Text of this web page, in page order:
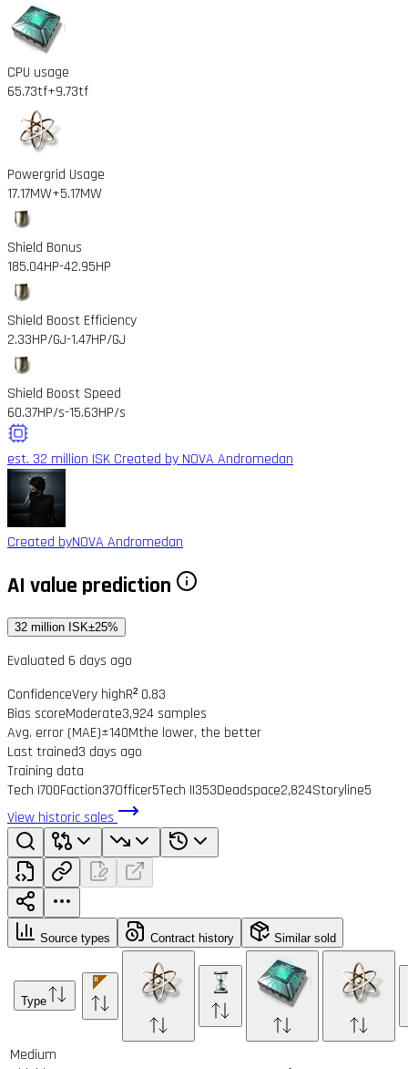
CPU usage
65.73tf+9.73tf
Powergrid Usage
17.17MW+5.17MW
Shield Bonus
185.04HP-42.95HP
Shield Boost Efficiency
2.33HP/GJ-1.47HP/GJ
Shield Boost Speed
60.37HP/s-15.63HP/s
est. 32 million ISK Created by NOVA Andromedan
Created byNOVA Andromedan
AI value prediction
32 million ISK±25%
Evaluated 6 days ago
ConfidenceVery highR² 0.83
Bias scoreModerate3,924 samples
Avg. error (MAE)±140Mthe lower, the better
Last trained3 days ago
Training data
Tech I700Faction37Officer5Tech II353Deadspace2,824Storyline5
View historic sales
Source types Contract history Similar sold
Type
Medium